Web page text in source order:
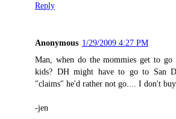
Reply
Anonymous 1/29/2009 4:27 PM
Man, when do the mommies get to go
kids? DH might have to go to San
"claims" he'd rather not go.... I don't
-jen